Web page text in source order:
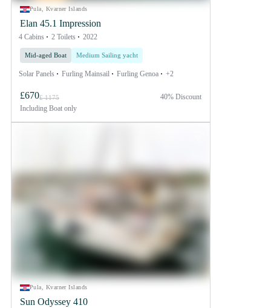
Pula, Kvarner Islands
Elan 45.1 Impression
4 Cabins 2 Toilets 2022
Mid-aged Boat Medium Sailing yacht
Solar Panels Furling Mainsail Furling Genoa +2
£670£ 1175
Including Boat only
40% Discount
Pula, Kvarner Islands
Sun Odyssey 410